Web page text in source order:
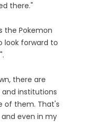
there."
the Pokemon
look forward to
there are
institutions
of them. That's
even in my